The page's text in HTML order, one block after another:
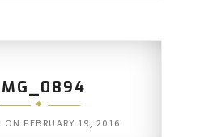
ON FEBRUARY 19, 2016